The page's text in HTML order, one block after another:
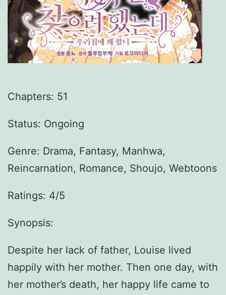
Chapters: 51
Status: Ongoing
Genre: Drama, Fantasy, Manhwa,
Reincarnation, Romance, Shoujo, Webtoons
Ratings: 4/5
Synopsis:
Despite her lack of father, Louise lived
happily with her mother. Then one day, with
her mother’s death, her happy life came to